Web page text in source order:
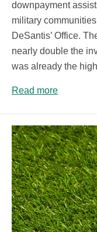
downpayment
military
DeSantis’ Office.
nearly double the
was already the
Read more